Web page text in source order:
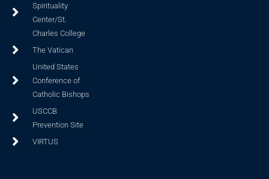
Spirituality
Center/St.
Charles College
The Vatican
United States
Conference of
Catholic Bishops
USCCB
Prevention Site
VIRTUS